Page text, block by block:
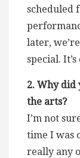
scheduled
later,
special.
2. Why did
the arts?
I’m not
time I was
really any